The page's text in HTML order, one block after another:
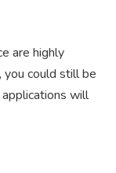
are highly
you could still be
will